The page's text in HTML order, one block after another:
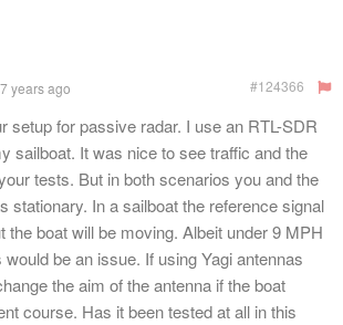
7 years ago #124366
setup for passive radar. I use an RTL-SDR
sailboat. It was nice to see traffic and the
tests. But in both scenarios you and the
stationary. In a sailboat the reference signal
the boat will be moving. Albeit under 9 MPH
be an issue. If using Yagi antennas
the aim of the antenna if the boat
course. Has it been tested at all in this